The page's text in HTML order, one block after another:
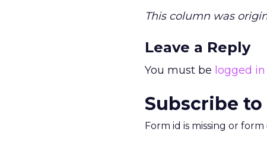
This column was
Leave a Reply
You must be logged in
Subscribe
Form id is missing or